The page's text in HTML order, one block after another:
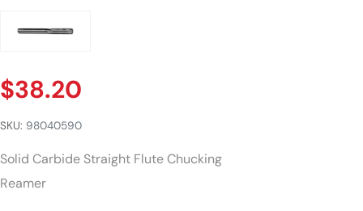
$38.20
SKU: 98040590
Solid Carbide Straight Flute Chucking
Reamer